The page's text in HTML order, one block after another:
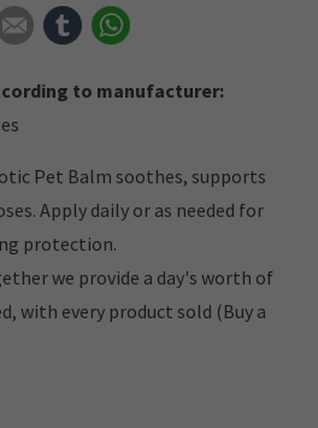
E-mail tumblr
to manufacturer:
Pet Balm soothes, supports
Apply daily or as needed for
protection.
we provide a day's worth of
with every product sold (Buy a